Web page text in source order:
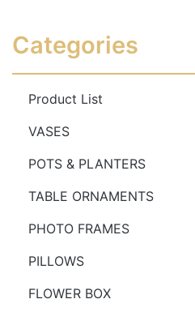
Categories
Product List
VASES
POTS & PLANTERS
TABLE ORNAMENTS
PHOTO FRAMES
PILLOWS
FLOWER BOX